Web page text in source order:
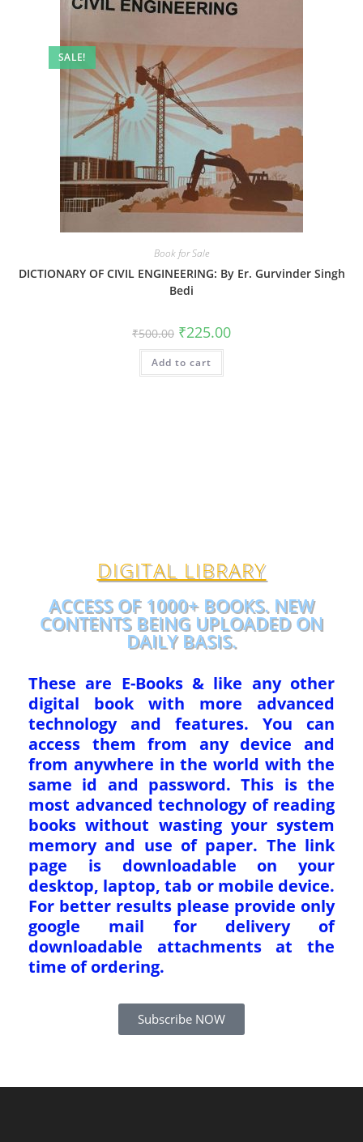
SALE!
Book for Sale
DICTIONARY OF CIVIL ENGINEERING: By Er. Gurvinder Singh
Bedi
₹500.00 ₹225.00
Add to cart
DIGITAL LIBRARY
ACCESS OF 1000+ BOOKS. NEW
CONTENTS BEING UPLOADED ON
DAILY BASIS.
These are E-Books & like any other
digital book with more advanced
technology and features. You can
access them from any device and
from anywhere in the world with the
same id and password. This is the
most advanced technology of reading
books without wasting your system
memory and use of paper. The link
page is downloadable on your
desktop, laptop, tab or mobile device.
For better results please provide only
google mail for delivery of
downloadable attachments at the
time of ordering.
Subscribe NOW